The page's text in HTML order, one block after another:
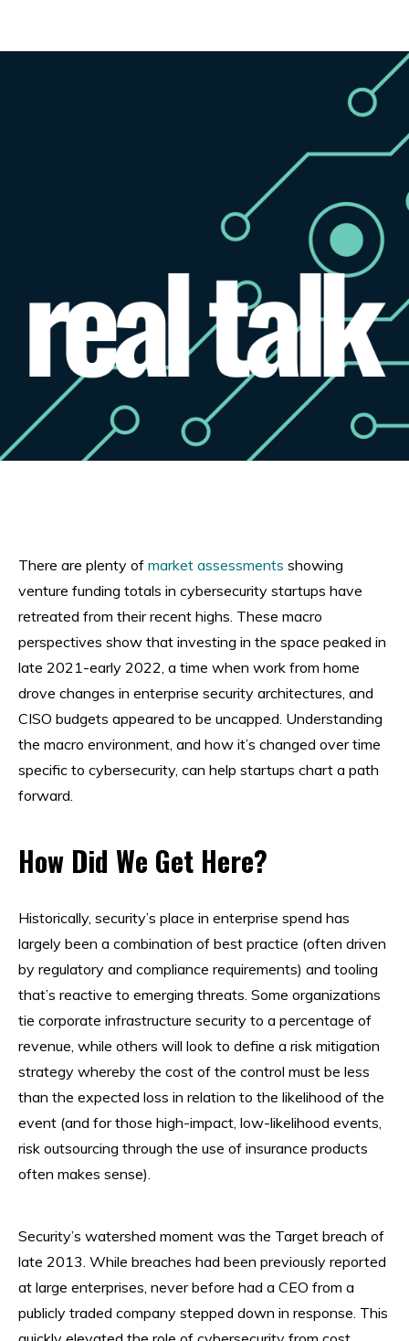
There are plenty of market assessments showing
venture funding totals in cybersecurity startups have
retreated from their recent highs. These macro
perspectives show that investing in the space peaked in
late 2021-early 2022, a time when work from home
drove changes in enterprise security architectures, and
CISO budgets appeared to be uncapped. Understanding
the macro environment, and how it’s changed over time
specific to cybersecurity, can help startups chart a path
forward.
How Did We Get Here?
Historically, security’s place in enterprise spend has
largely been a combination of best practice (often driven
by regulatory and compliance requirements) and tooling
that’s reactive to emerging threats. Some organizations
tie corporate infrastructure security to a percentage of
revenue, while others will look to define a risk mitigation
strategy whereby the cost of the control must be less
than the expected loss in relation to the likelihood of the
event (and for those high-impact, low-likelihood events,
risk outsourcing through the use of insurance products
often makes sense).
Security’s watershed moment was the Target breach of
late 2013. While breaches had been previously reported
at large enterprises, never before had a CEO from a
publicly traded company stepped down in response. This